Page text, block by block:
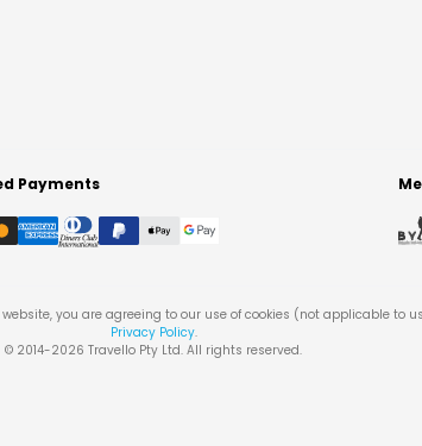
Payments
you are agreeing to our use of cookies (not applicable to
Privacy Policy.
© 2014-2026 Travello Pty Ltd. All rights reserved.